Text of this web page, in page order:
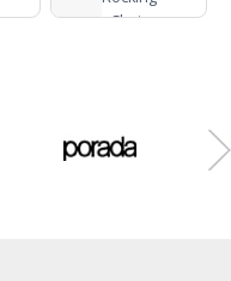
Chair